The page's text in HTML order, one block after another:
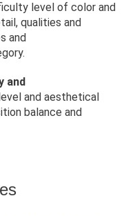
level of color and
qualities and
and
and
and aesthetical
balance and